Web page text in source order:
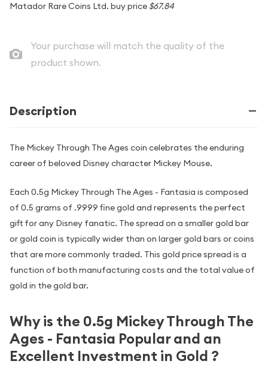
Matador Rare Coins Ltd. buy price $67.84
Your purchase will match the quality of the
product shown.
Description
The Mickey Through The Ages coin celebrates the enduring
career of beloved Disney character Mickey Mouse.
Each 0.5g Mickey Through The Ages - Fantasia is composed
of 0.5 grams of .9999 fine gold and represents the perfect
gift for any Disney fanatic. The spread on a smaller gold bar
or gold coin is typically wider than on larger gold bars or coins
that are more commonly traded. This gold price spread is a
function of both manufacturing costs and the total value of
gold in the gold bar.
Why is the 0.5g Mickey Through The
Ages - Fantasia Popular and an
Excellent Investment in Gold ?